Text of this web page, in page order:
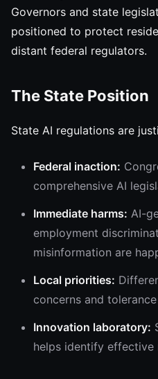
Governors and state
positioned to protect
distant federal regulators.
The State Position
State AI regulations are
Federal inaction:
comprehensive AI
Immediate harms: AI-
employment
misinformation are
Local priorities:
concerns and
Innovation laboratory:
helps identify effective